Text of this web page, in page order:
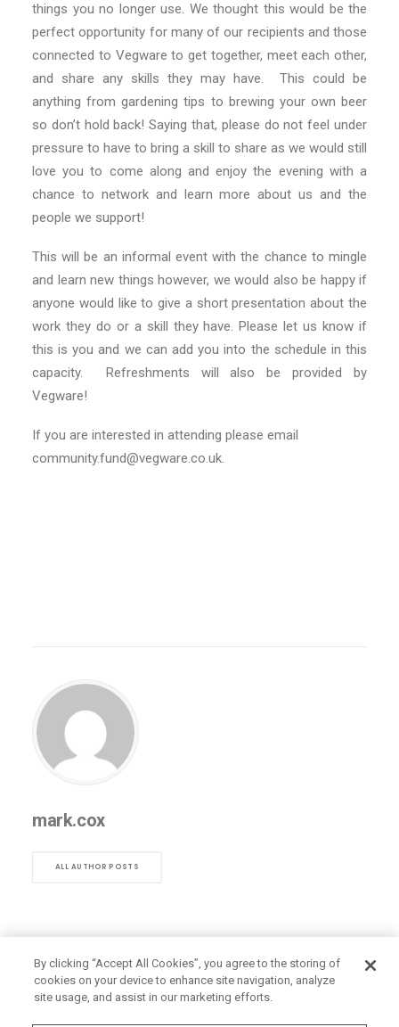
things you no longer use. We thought this would be the
perfect opportunity for many of our recipients and those
connected to Vegware to get together, meet each other,
and share any skills they may have. This could be
anything from gardening tips to brewing your own beer
so don’t hold back! Saying that, please do not feel under
pressure to have to bring a skill to share as we would still
love you to come along and enjoy the evening with a
chance to network and learn more about us and the
people we support!
This will be an informal event with the chance to mingle
and learn new things however, we would also be happy if
anyone would like to give a short presentation about the
work they do or a skill they have. Please let us know if
this is you and we can add you into the schedule in this
capacity. Refreshments will also be provided by
Vegware!
If you are interested in attending please email
community.fund@vegware.co.uk.
mark.cox
ALL AUTHOR POSTS
By clicking “Accept All Cookies”, you agree to the storing of
cookies on your device to enhance site navigation, analyze
site usage, and assist in our marketing efforts.